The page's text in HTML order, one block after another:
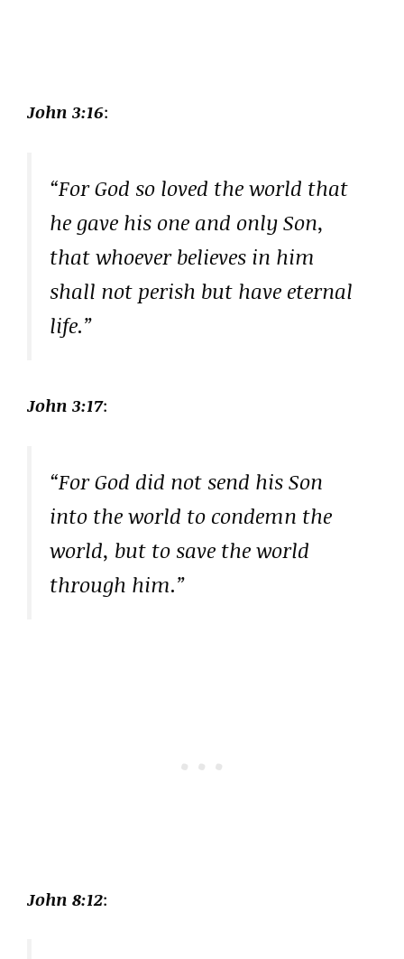
John 3:16:
“For God so loved the world that
he gave his one and only Son,
that whoever believes in him
shall not perish but have eternal
life.”
John 3:17:
“For God did not send his Son
into the world to condemn the
world, but to save the world
through him.”
John 8:12: